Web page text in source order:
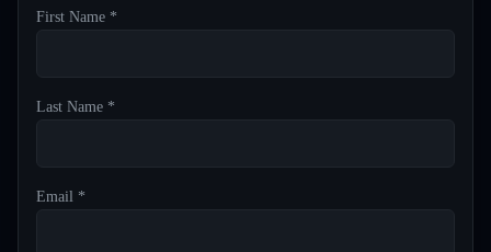
First Name *
Last Name *
Email *